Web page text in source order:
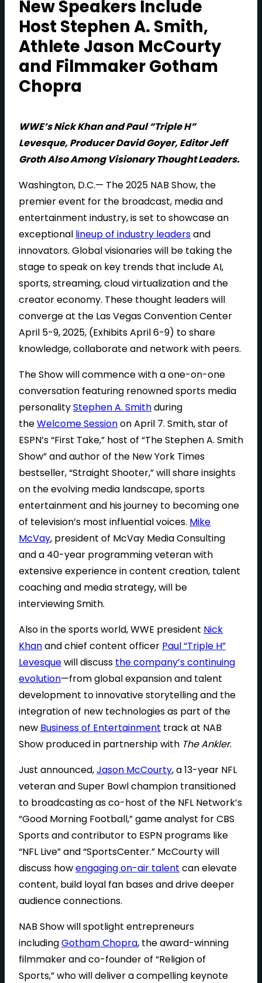
New Speakers Include
Host Stephen A. Smith,
Athlete Jason McCourty
and Filmmaker Gotham
Chopra
WWE’s Nick Khan and Paul “Triple H”
Levesque, Producer David Goyer, Editor Jeff
Groth Also Among Visionary Thought Leaders.
Washington, D.C.— The 2025 NAB Show, the
premier event for the broadcast, media and
entertainment industry, is set to showcase an
exceptional lineup of industry leadersand
innovators. Global visionaries will be taking the
stage to speak on key trends that include AI,
sports, streaming, cloud virtualization and the
creator economy. These thought leaders will
converge at the Las Vegas Convention Center
April 5-9, 2025, (Exhibits April 6-9) to share
knowledge, collaborate and network with peers.
The Show will commence with a one-on-one
conversation featuring renowned sports media
personalityStephen A. Smithduring
theWelcome Sessionon April 7. Smith, star of
ESPN’s “First Take,” host of “The Stephen A. Smith
Show” and author of the New York Times
bestseller, “Straight Shooter,” will share insights
on the evolving media landscape, sports
entertainment and his journey to becoming one
of television’s most influential voices. Mike
McVay, president of McVay Media Consulting
and a 40-year programming veteran with
extensive experience in content creation, talent
coaching and media strategy, will be
interviewing Smith.
Also in the sports world, WWE president Nick
Khanand chief content officer Paul “Triple H”
Levesquewill discuss the company’s continuing
evolution—from global expansion and talent
development to innovative storytelling and the
integration of new technologies as part of the
new Business of Entertainment track at NAB
Show produced in partnership with The Ankler.
Just announced,Jason McCourty, a 13-year NFL
veteran and Super Bowl champion transitioned
to broadcasting as co-host of the NFL Network’s
“Good Morning Football,” game analyst for CBS
Sports and contributor to ESPN programs like
“NFL Live” and “SportsCenter.” McCourty will
discuss howengaging on-air talent can elevate
content, build loyal fan bases and drive deeper
audience connections.
NAB Show will spotlight entrepreneurs
includingGotham Chopra, the award-winning
filmmaker and co-founder of “Religion of
Sports,” who will deliver a compelling keynote